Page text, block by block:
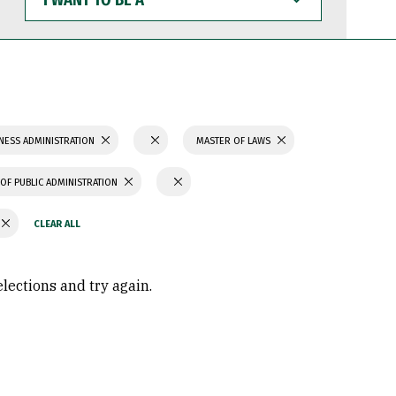
WANT
TO
BE
ADMINISTRATION MASTER OF LAWS
PUBLIC ADMINISTRATION
and try again.